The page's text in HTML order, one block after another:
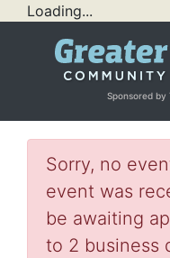
Loading...
Sponsored by
Sorry, no
event was
be awaiting
to 2 business